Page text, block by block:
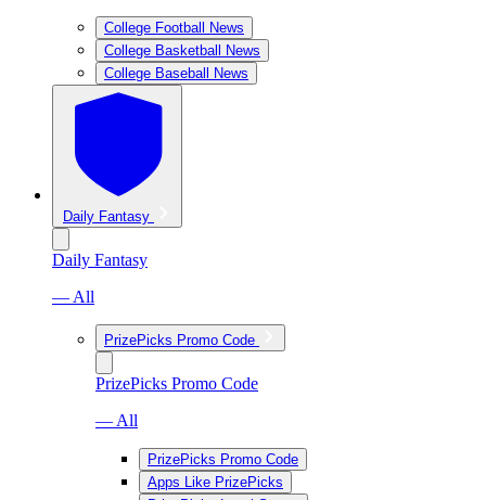
College Football News
College Basketball News
College Baseball News
Daily Fantasy
Daily Fantasy
— All
PrizePicks Promo Code
PrizePicks Promo Code
— All
PrizePicks Promo Code
Apps Like PrizePicks